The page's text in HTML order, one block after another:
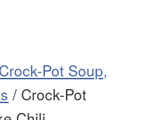
Crock-Pot Soup,
/ Crock-Pot